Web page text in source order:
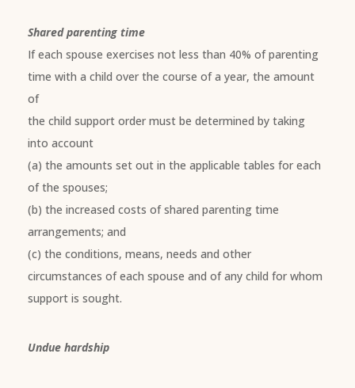
Shared parenting time
If each spouse exercises not less than 40% of parenting
time with a child over the course of a year, the amount
of
the child support order must be determined by taking
into account
(a) the amounts set out in the applicable tables for each
of the spouses;
(b) the increased costs of shared parenting time
arrangements; and
(c) the conditions, means, needs and other
circumstances of each spouse and of any child for whom
support is sought.
Undue hardship